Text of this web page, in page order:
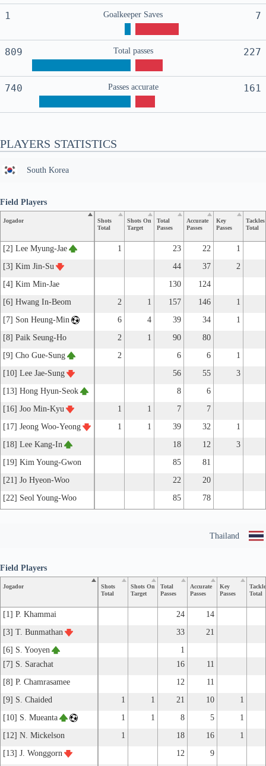
1 Goalkeeper Saves 7
809 Total passes 227
740 Passes accurate 161
PLAYERS STATISTICS
South Korea
Jogador
Shots
Total
Shots On
Target
Total
Passes
Accurate
Passes
Key
Passes
Tackles
Total
[2] Lee Myung-Jae 1 23 22
1
[3] Kim Jin-Su
44 37
2
[4] Kim Min-Jae
130
124
[6] Hwang In-Beom
2 1 157 146
1
[7] Son Heung-Min
6 4 39 34
1
[8] Paik Seung-Ho
2 1 90
80
[9] Cho Gue-Sung
2 6 6
1
[10] Lee Jae-Sung
56 55
3
[13] Hong Hyun-Seok
8
6
[16] Joo Min-Kyu
1 1 7
7
[17] Jeong Woo-Yeong
1 1 39 32
1
[18] Lee Kang-In
18 12
3
[19] Kim Young-Gwon
85
81
[21] Jo Hyeon-Woo
22
20
[22] Seol Young-Woo
85 78
Field Players
Thailand
Jogador
Shots
Total
Shots On
Target
Total
Passes
Accurate
Passes
Key
Passes
Total
[1] P. Khammai 24
14
[3] T. Bunmathan
33
21
[6] S. Yooyen
1
[7] S. Sarachat
16
11
[8] P. Chamrasamee
12
11
[9] S. Chaided
1 1 21 10
1
[10] S. Mueanta
1 1 8 5
1
[12] N. Mickelson
1 18 16
1
[13] J. Wonggorn
12
9
Field Players